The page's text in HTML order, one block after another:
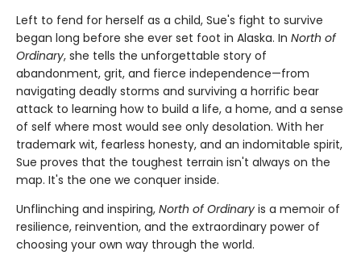
Left to fend for herself as a child, Sue's fight to survive
began long before she ever set foot in Alaska. In North of
Ordinary, she tells the unforgettable story of
abandonment, grit, and fierce independence—from
navigating deadly storms and surviving a horrific bear
attack to learning how to build a life, a home, and a sense
of self where most would see only desolation. With her
trademark wit, fearless honesty, and an indomitable spirit,
Sue proves that the toughest terrain isn't always on the
map. It's the one we conquer inside.
Unflinching and inspiring, North of Ordinary is a memoir of
resilience, reinvention, and the extraordinary power of
choosing your own way through the world.